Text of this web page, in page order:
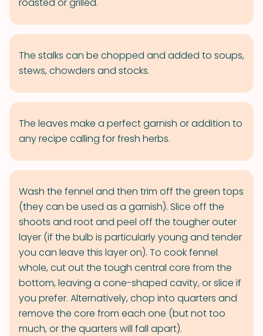
The stalks can be chopped and added to soups,
stews, chowders and stocks.
The leaves make a perfect garnish or addition to
any recipe calling for fresh herbs.
Wash the fennel and then trim off the green tops
(they can be used as a garnish). Slice off the
shoots and root and peel off the tougher outer
layer (if the bulb is particularly young and tender
you can leave this layer on). To cook fennel
whole, cut out the tough central core from the
bottom, leaving a cone-shaped cavity, or slice if
you prefer. Alternatively, chop into quarters and
remove the core from each one (but not too
much, or the quarters will fall apart).